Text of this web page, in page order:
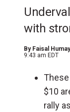
with
By Faisal
9:43 am EDT
$10
rally